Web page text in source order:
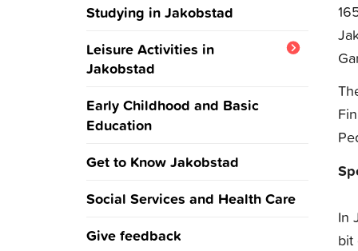
Studying in Jakobstad
Leisure Activities in
Jakobstad
Culture and Events in
Jakobstad
Jakobstad
Early Childhood and Basic
Education
Get to Know Jakobstad
Social Services and Health Care
Give feedback
In
bit